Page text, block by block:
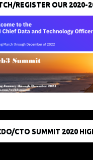
REGISTER OUR 2020-
CTO SUMMIT 2020